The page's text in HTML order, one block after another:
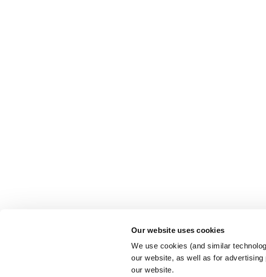
Our website uses cookies
We use cookies (and similar
our website, as well as for
our website.